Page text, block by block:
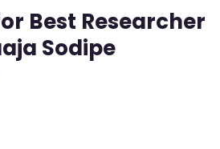
Best Researcher
Sodipe